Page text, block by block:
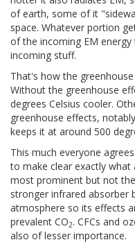
of earth, some of it
space. Whatever portion
of the incoming EM
incoming stuff.
That's how the
Without the greenhouse
degrees Celsius cooler.
greenhouse effects,
keeps it at around 500
This much everyone
to make clear exactly what
most prominent but not
stronger infrared absorber
atmosphere so its effects
prevalent CO2. CFCs and
also of lesser importance.